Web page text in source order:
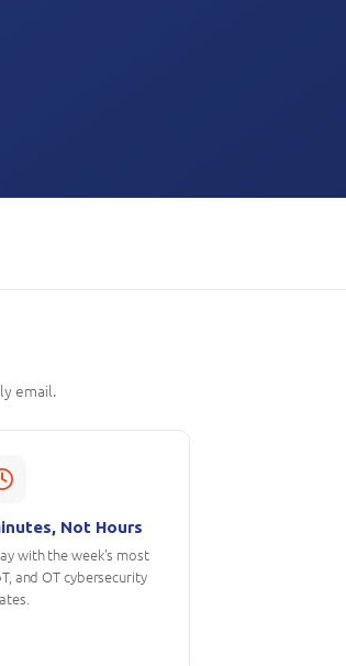
email.
Not Hours
with the week's most
and OT cybersecurity